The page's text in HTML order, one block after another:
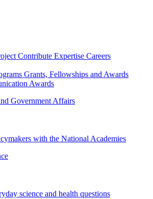
Contribute Expertise Careers
Grants, Fellowships and Awards
Awards
Government Affairs
with the National Academies
science and health questions